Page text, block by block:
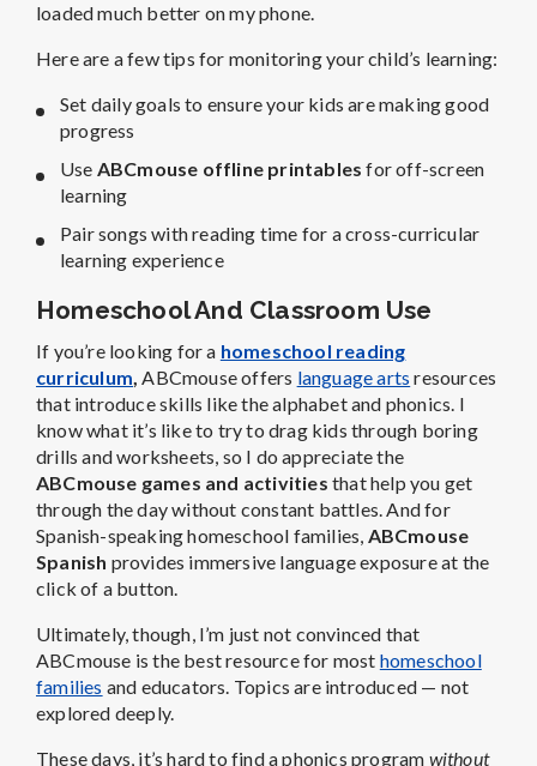
loaded much better on my phone.
Here are a few tips for monitoring your child’s learning:
Set daily goals to ensure your kids are making good
progress
Use ABCmouse offline printables for off-screen
learning
Pair songs with reading time for a cross-curricular
learning experience
Homeschool And Classroom Use
If you’re looking for a homeschool reading
curriculum, ABCmouse offers language arts resources
that introduce skills like the alphabet and phonics. I
know what it’s like to try to drag kids through boring
drills and worksheets, so I do appreciate the
ABCmouse games and activities that help you get
through the day without constant battles. And for
Spanish-speaking homeschool families, ABCmouse
Spanish provides immersive language exposure at the
click of a button.
Ultimately, though, I’m just not convinced that
ABCmouse is the best resource for most homeschool
families and educators. Topics are introduced — not
explored deeply.
These days, it’s hard to find a phonics program without